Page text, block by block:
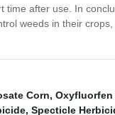
time after use. In
weeds in their
Corn, Oxyfluorfen
, Specticle